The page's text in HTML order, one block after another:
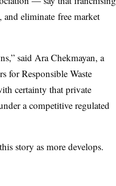
eliminate free market
said Ara Chekmayan, a
for Responsible Waste
certainty that private
a competitive regulated
story as more develops.